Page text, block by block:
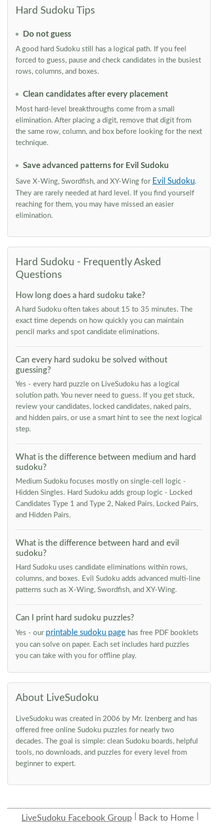
Hard Sudoku Tips
Do not guess
A good hard Sudoku still has a logical path. If you feel
forced to guess, pause and check candidates in the busiest
rows, columns, and boxes.
Clean candidates after every placement
Most hard-level breakthroughs come from a small
elimination. After placing a digit, remove that digit from
the same row, column, and box before looking for the next
technique.
Save advanced patterns for Evil Sudoku
Save X-Wing, Swordfish, and XY-Wing for Evil Sudoku.
They are rarely needed at hard level. If you find yourself
reaching for them, you may have missed an easier
elimination.
Hard Sudoku - Frequently Asked
Questions
How long does a hard sudoku take?
A hard Sudoku often takes about 15 to 35 minutes. The
exact time depends on how quickly you can maintain
pencil marks and spot candidate eliminations.
Can every hard sudoku be solved without
guessing?
Yes - every hard puzzle on LiveSudoku has a logical
solution path. You never need to guess. If you get stuck,
review your candidates, locked candidates, naked pairs,
and hidden pairs, or use a smart hint to see the next logical
step.
What is the difference between medium and hard
sudoku?
Medium Sudoku focuses mostly on single-cell logic -
Hidden Singles. Hard Sudoku adds group logic - Locked
Candidates Type 1 and Type 2, Naked Pairs, Locked Pairs,
and Hidden Pairs.
What is the difference between hard and evil
sudoku?
Hard Sudoku uses candidate eliminations within rows,
columns, and boxes. Evil Sudoku adds advanced multi-line
patterns such as X-Wing, Swordfish, and XY-Wing.
Can I print hard sudoku puzzles?
Yes - our printable sudoku page has free PDF booklets
you can solve on paper. Each set includes hard puzzles
you can take with you for offline play.
About LiveSudoku
LiveSudoku was created in 2006 by Mr. Izenberg and has
offered free online Sudoku puzzles for nearly two
decades. The goal is simple: clean Sudoku boards, helpful
tools, no downloads, and puzzles for every level from
beginner to expert.
LiveSudoku Facebook Group Back to Home